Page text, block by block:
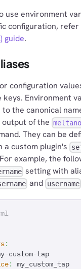
use environment
configuration,
guide.
configuration
keys. Environment
the canonical
of the
They can be
a custom plugin's
example, the
setting with
and username
:
-custom-tap
:
my_custom_tap